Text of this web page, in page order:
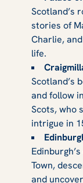
Scotland’s
stories of
Charlie,
life.
Scotland’s
and follow
Scots, who
intrigue in
Town,
and